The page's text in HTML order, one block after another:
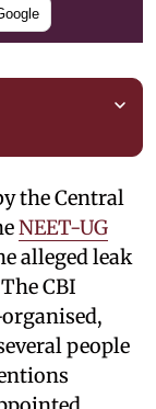
the Central
NEET-UG
alleged leak
CBI
people